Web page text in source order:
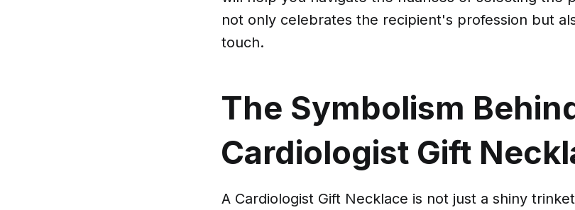
not only celebrates the recipient's profession but
touch.
The Symbolism
Cardiologist Gift
A Cardiologist Gift Necklace is not just a shiny